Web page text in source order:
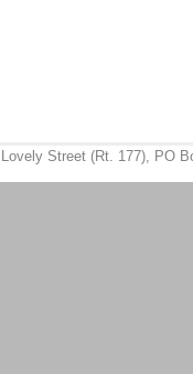
Street (Rt. 177), PO